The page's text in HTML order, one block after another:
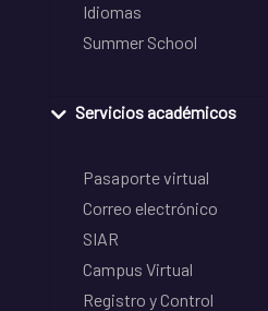
Idiomas
Summer School
Servicios académicos
Pasaporte virtual
Correo electrónico
SIAR
Campus Virtual
Registro y Control